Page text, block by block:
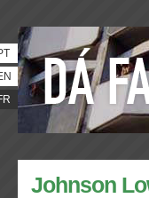
Johnson